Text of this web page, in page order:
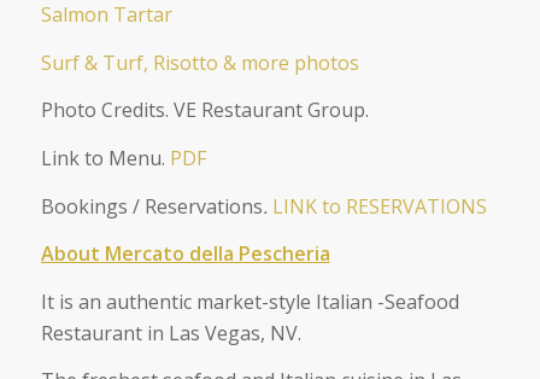
Salmon Tartar
Surf & Turf, Risotto & more photos
Photo Credits. VE Restaurant Group.
Link to Menu. PDF
Bookings / Reservations. LINK to RESERVATIONS
About Mercato della Pescheria
It is an authentic market-style Italian -Seafood
Restaurant in Las Vegas, NV.